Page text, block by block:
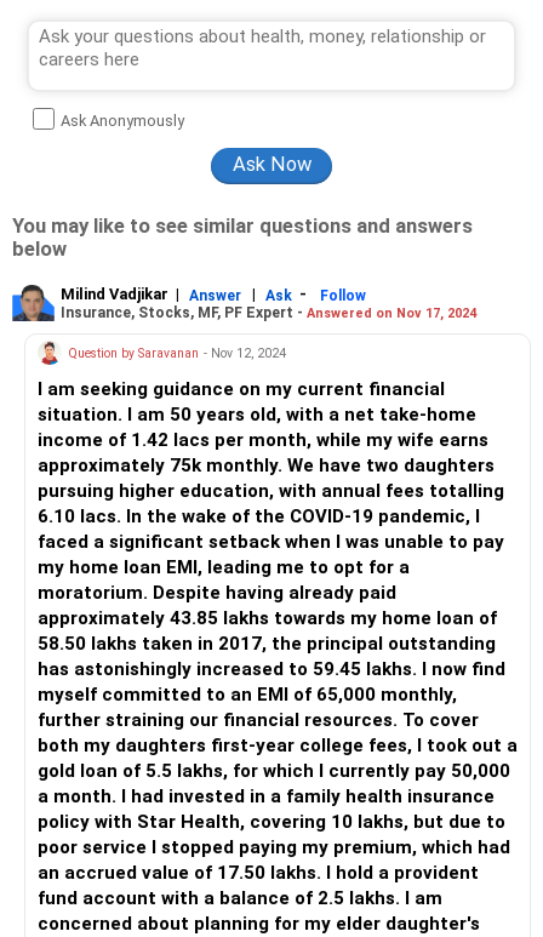
Ask Anonymously
You may like to see similar questions and answers
below
Milind Vadjikar | Answer | Ask -
Follow
Insurance, Stocks, MF, PF Expert - Answered on Nov 17, 2024
Question by Saravanan - Nov 12, 2024
I am seeking guidance on my current financial
situation. I am 50 years old, with a net take-home
income of 1.42 lacs per month, while my wife earns
approximately 75k monthly. We have two daughters
pursuing higher education, with annual fees totalling
6.10 lacs. In the wake of the COVID-19 pandemic, I
faced a significant setback when I was unable to pay
my home loan EMI, leading me to opt for a
moratorium. Despite having already paid
approximately 43.85 lakhs towards my home loan of
58.50 lakhs taken in 2017, the principal outstanding
has astonishingly increased to 59.45 lakhs. I now find
myself committed to an EMI of 65,000 monthly,
further straining our financial resources. To cover
both my daughters first-year college fees, I took out a
gold loan of 5.5 lakhs, for which I currently pay 50,000
a month. I had invested in a family health insurance
policy with Star Health, covering 10 lakhs, but due to
poor service I stopped paying my premium, which had
an accrued value of 17.50 lakhs. I hold a provident
fund account with a balance of 2.5 lakhs. I am
concerned about planning for my elder daughter's